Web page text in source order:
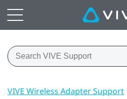
VIVE Wireless Adapter Support